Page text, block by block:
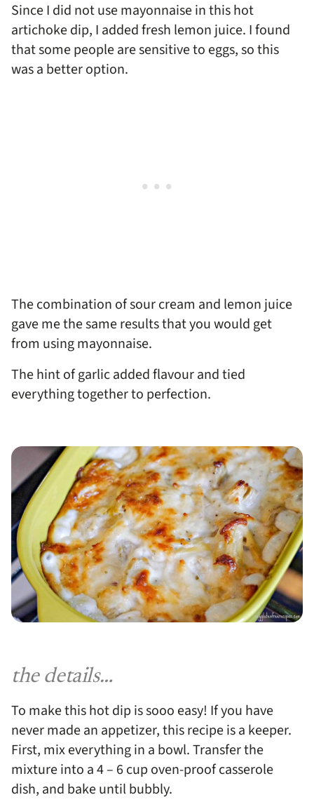
Since I did not use mayonnaise in this hot
artichoke dip, I added fresh lemon juice. I found
that some people are sensitive to eggs, so this
was a better option.
The combination of sour cream and lemon juice
gave me the same results that you would get
from using mayonnaise.
The hint of garlic added flavour and tied
everything together to perfection.
the details…
To make this hot dip is sooo easy! If you have
never made an appetizer, this recipe is a keeper.
First, mix everything in a bowl. Transfer the
mixture into a 4 – 6 cup oven-proof casserole
dish, and bake until bubbly.